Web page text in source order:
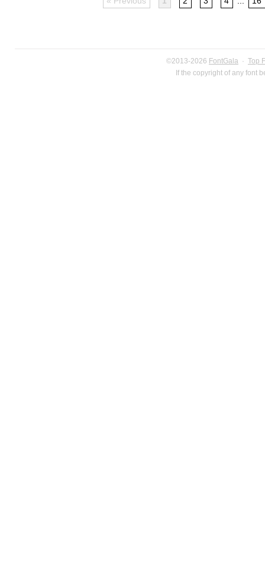
©2013-2026 FontGala · Top
If the copyright of any font